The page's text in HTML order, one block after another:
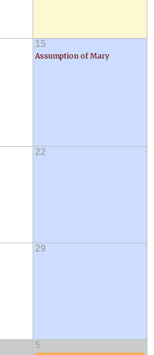
15
Assumption of Mary
22
29
5